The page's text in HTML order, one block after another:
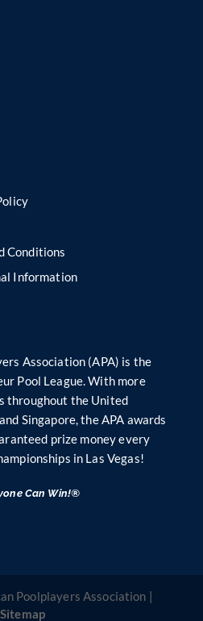
Conditions
Information
Association (APA) is the
Pool League. With more
throughout the United
Singapore, the APA awards
prize money every
in Las Vegas!
Can Win!®
Poolplayers Association |
Sitemap